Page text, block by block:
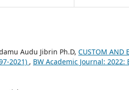
Audu Jibrin Ph.D, CUSTOM AND
2021) , BW Academic Journal: